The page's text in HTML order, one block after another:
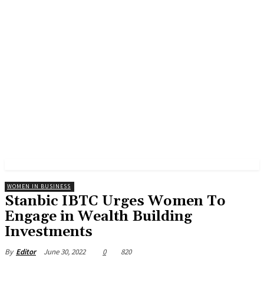
WOMEN IN BUSINESS
Stanbic IBTC Urges Women To
Engage in Wealth Building
Investments
By Editor June 30, 2022 0 820